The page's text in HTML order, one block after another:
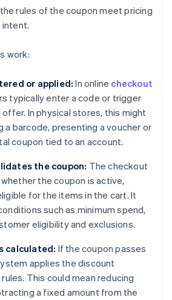
rules of the coupon meet pricing
intent.
work:
or applied:In online checkout
typically enter a code or trigger
In physical stores, this might
a barcode, presenting a voucher or
coupon tied to an account.
the coupon: The checkout
the coupon is active,
for the items in the cart. It
such as minimum spend,
eligibility and exclusions.
calculated: If the coupon passes
applies the discount
This could mean reducing
a fixed amount from the